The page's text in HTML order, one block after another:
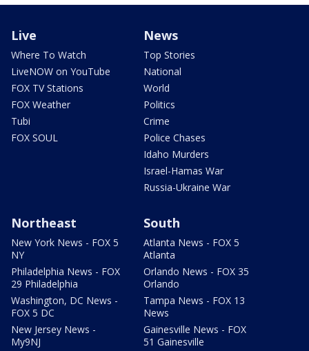
Live
Where To Watch
LiveNOW on YouTube
FOX TV Stations
FOX Weather
Tubi
FOX SOUL
News
Top Stories
National
World
Politics
Crime
Police Chases
Idaho Murders
Israel-Hamas War
Russia-Ukraine War
Northeast
New York News - FOX 5
NY
Philadelphia News - FOX
29 Philadelphia
Washington, DC News -
FOX 5 DC
New Jersey News -
My9NJ
South
Atlanta News - FOX 5
Atlanta
Orlando News - FOX 35
Orlando
Tampa News - FOX 13
News
Gainesville News - FOX
51 Gainesville